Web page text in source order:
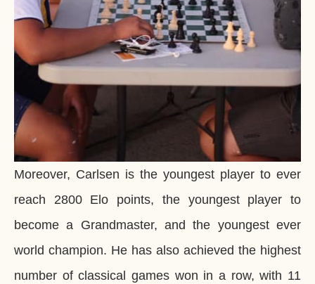
Moreover, Carlsen is the youngest player to ever
reach 2800 Elo points, the youngest player to
become a Grandmaster, and the youngest ever
world champion. He has also achieved the highest
number of classical games won in a row, with 11